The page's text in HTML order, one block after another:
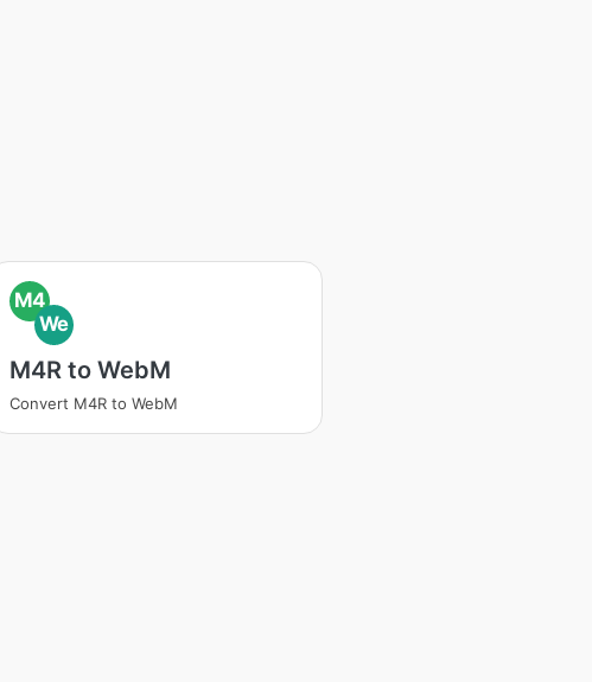
M4
We
M4R to WebM
Convert M4R to WebM